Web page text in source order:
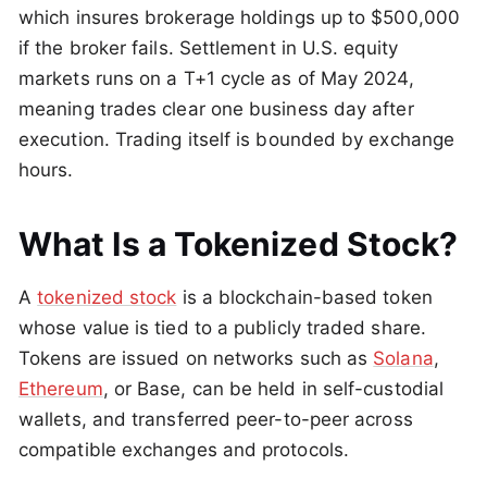
which insures brokerage holdings up to $500,000
if the broker fails. Settlement in U.S. equity
markets runs on a T+1 cycle as of May 2024,
meaning trades clear one business day after
execution. Trading itself is bounded by exchange
hours.
What Is a Tokenized Stock?
Atokenized stock is a blockchain-based token
whose value is tied to a publicly traded share.
Tokens are issued on networks such as Solana,
Ethereum, or Base, can be held in self-custodial
wallets, and transferred peer-to-peer across
compatible exchanges and protocols.